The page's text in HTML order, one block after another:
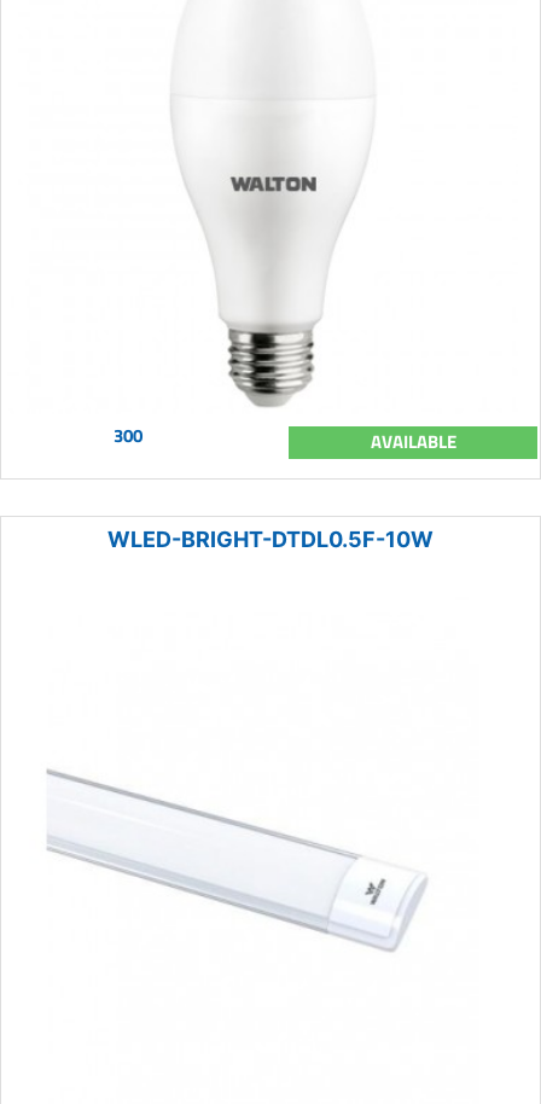
300 AVAILABLE
WLED-BRIGHT-DTDL0.5F-10W